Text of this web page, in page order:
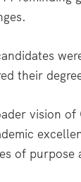
their
vision of
of purpose